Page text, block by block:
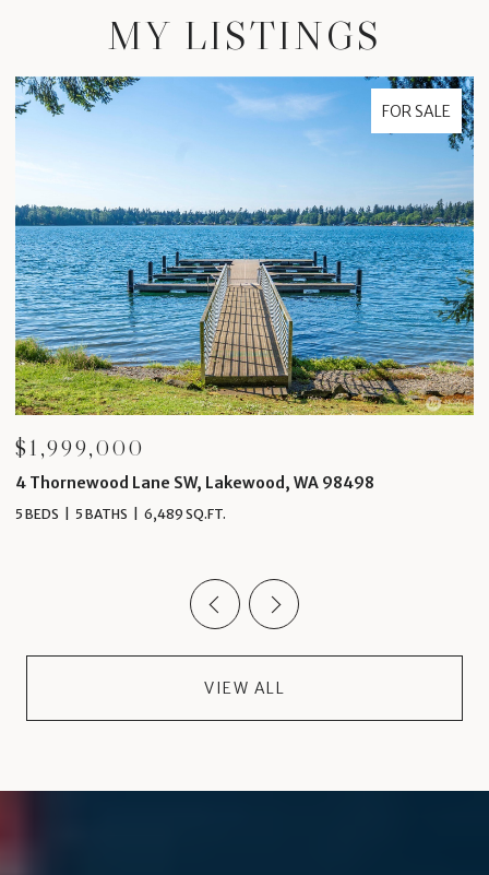
MY LISTINGS
FOR SALE
$1,999,000
4 Thornewood Lane SW, Lakewood, WA 98498
5 BEDS 5 BATHS 6,489 SQ.FT.
VIEW ALL